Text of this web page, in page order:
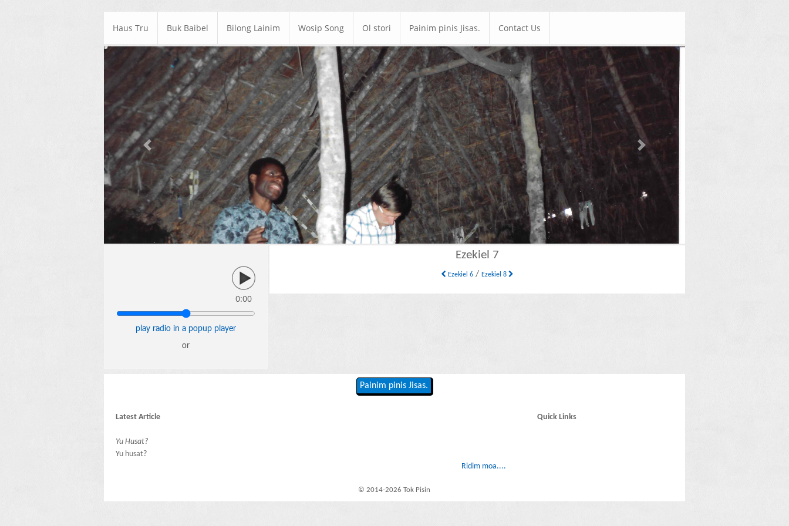
Haus Tru Buk Baibel Bilong Lainim Wosip Song Ol stori Painim pinis Jisas. Contact Us
Previous Next
0:00
play radio in a popup player
or
Ezekiel 7
Ezekiel 6 /Ezekiel 8
Painim pinis Jisas.
Latest Article
Yu Husat?
Yu husat?
Ridim moa....
Quick Links
© 2014-2026 Tok Pisin